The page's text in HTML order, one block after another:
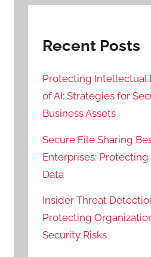
Recent Posts
Protecting Intellectual
of AI: Strategies for
Business Assets
Secure File Sharing
Enterprises:
Data
Insider Threat
Protecting
Security Risks